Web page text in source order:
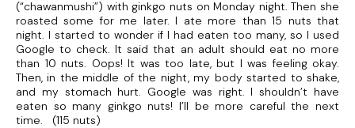
(“chawanmushi”) with ginkgo nuts on Monday night. Then she
roasted some for me later. I ate more than 15 nuts that
night. I started to wonder if I had eaten too many, so I used
Google to check. It said that an adult should eat no more
than 10 nuts. Oops! It was too late, but I was feeling okay.
Then, in the middle of the night, my body started to shake,
and my stomach hurt. Google was right. I shouldn’t have
eaten so many ginkgo nuts! I’ll be more careful the next
time. (115 nuts)